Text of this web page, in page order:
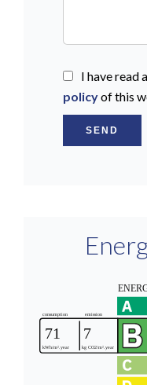
I have read
policyof this
SEND